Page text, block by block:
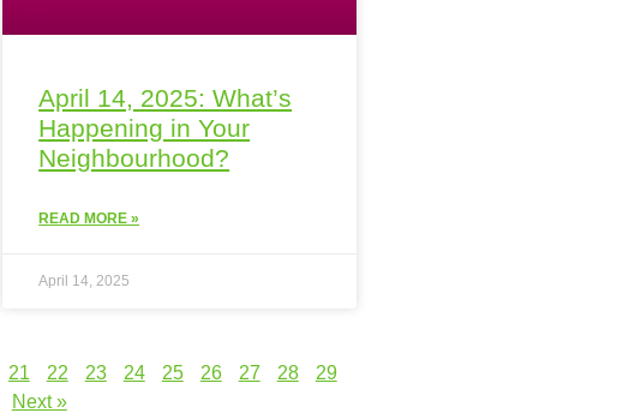
April 14, 2025: What’s
Happening in Your
Neighbourhood?
READ MORE »
April 14, 2025
21 22 23 24 25 26 27 28
29
Next »